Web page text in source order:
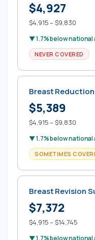
$4,927
$4,915 – $9,830
▼ 1.7% below national
NEVER COVERED
Breast Reduction
$5,389
$4,915 – $9,830
▼ 1.7% below national
SOMETIMES
Breast Revision
$7,372
$4,915 – $14,745
▼ 1.7% below national